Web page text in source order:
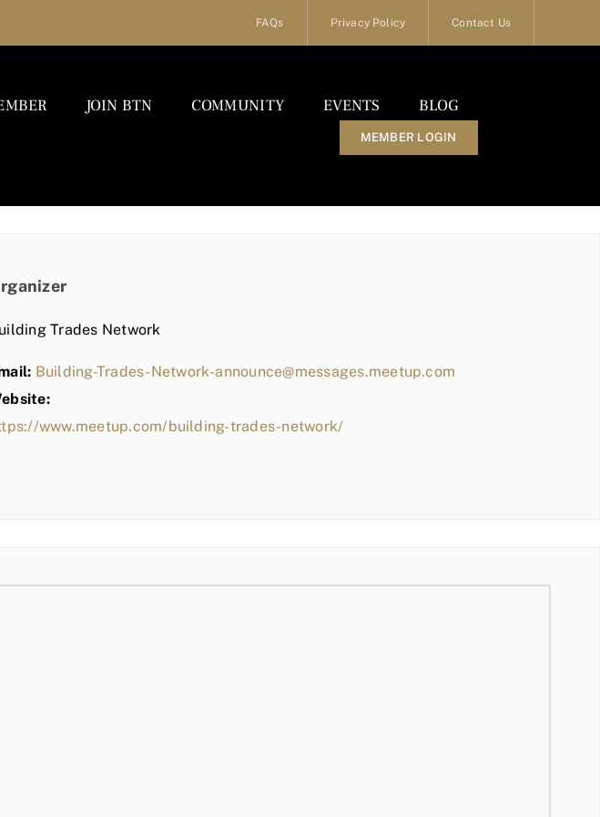
FAQs Privacy Policy Contact Us
JOIN BTN COMMUNITY EVENTS BLOG
MEMBER LOGIN
Trades Network
Building-Trades-Network-announce@messages.meetup.com
www.meetup.com/building-trades-network/